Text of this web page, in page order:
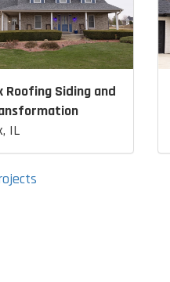
Roofing Siding and
IL